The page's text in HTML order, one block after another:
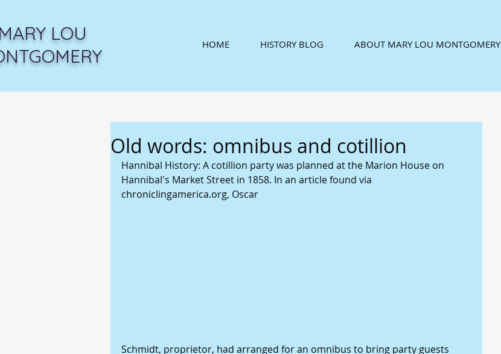
HOME HISTORY BLOG ABOUT MARY LOU MONTGOMERY
LOU
Old words: omnibus and cotillion
Hannibal History: A cotillion party was planned at the Marion House on
Hannibal's Market Street in 1858. In an article found via
chroniclingamerica.org, Oscar
Schmidt, proprietor, had arranged for an omnibus to bring party guests